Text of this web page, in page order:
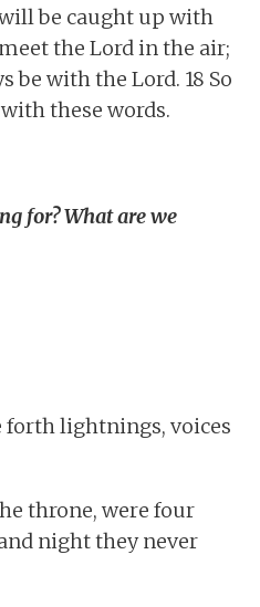
be caught up with
the Lord in the air;
be with the Lord. 18 So
these words.
for? What are we
forth lightnings, voices
throne, were four
night they never